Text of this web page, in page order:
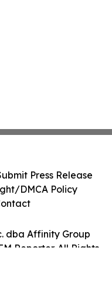
dba Affinity Group
Reporter. All Rights
Press Release
DMCA Policy